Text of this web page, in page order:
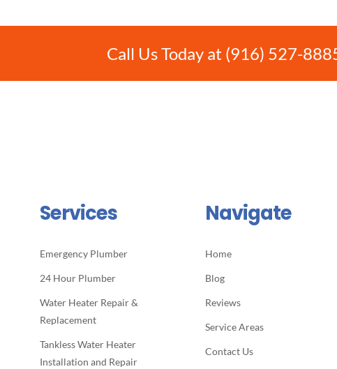
Call Us Today at (916) 527-
Services
Emergency Plumber
24 Hour Plumber
Water Heater Repair &
Replacement
Tankless Water Heater
Installation and Repair
Navigate
Home
Blog
Reviews
Service Areas
Contact Us